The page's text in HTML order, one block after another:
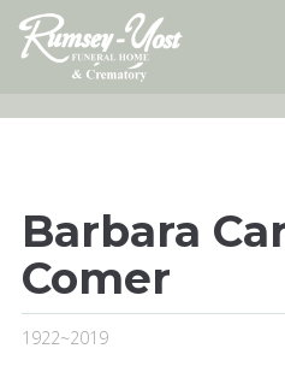
Skip
content
Barbara
Comer
1922~2019